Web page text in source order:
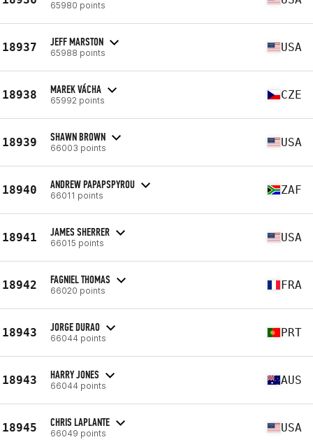
65980 points
18937 JEFF MARSTON
65988 points USA
18938 MAREK VÁCHA
65992 points CZE
18939 SHAWN BROWN
66003 points USA
18940 ANDREW PAPAPSPYROU
66011 points ZAF
18941 JAMES SHERRER
66015 points USA
18942 FAGNIEL THOMAS
66020 points FRA
18943 JORGE DURAO
66044 points PRT
18943 HARRY JONES
66044 points AUS
18945 CHRIS LAPLANTE
66049 points USA